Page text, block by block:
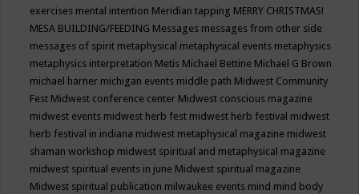
exercises mental intention Meridian tapping MERRY CHRISTMAS!
MESA BUILDING/FEEDING Messages messages from other side
messages of spirit metaphysical metaphysical events metaphysics
metaphysics interpretation Metis Michael Bettine Michael G Brown
michael harner michigan events middle path Midwest Community
Fest Midwest conference center Midwest conscious magazine
midwest events midwest herb fest midwest herb festival midwest
herb festival in indiana midwest metaphysical magazine midwest
shaman workshop midwest spiritual and metaphysical magazine
midwest spiritual events in june Midwest spiritual magazine
Midwest spiritual publication milwaukee events mind mind body